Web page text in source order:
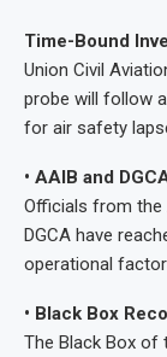
Time-Bound
Union Civil
probe will follow
for air safety
• AAIB and
Officials from the
DGCA have
operational
• Black Box
The Black Box of